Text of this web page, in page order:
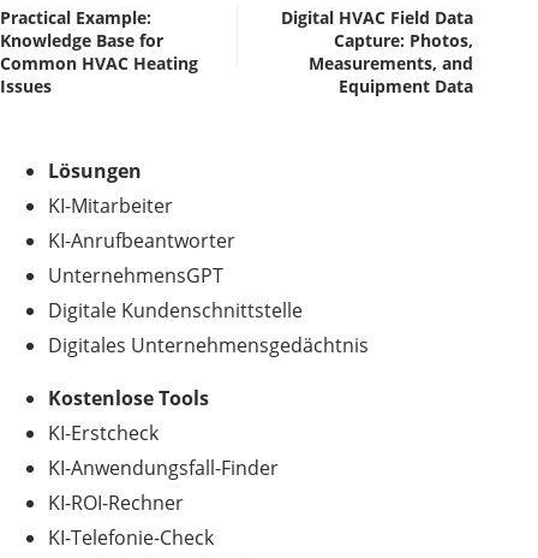
Practical Example:
Knowledge Base for
Common HVAC Heating
Issues
Digital HVAC Field Data
Capture: Photos,
Measurements, and
Equipment Data
Lösungen
KI-Mitarbeiter
KI-Anrufbeantworter
UnternehmensGPT
Digitale Kundenschnittstelle
Digitales Unternehmensgedächtnis
Kostenlose Tools
KI-Erstcheck
KI-Anwendungsfall-Finder
KI-ROI-Rechner
KI-Telefonie-Check